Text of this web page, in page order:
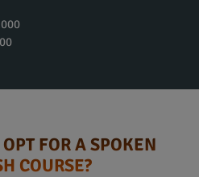
FOR A SPOKEN
COURSE?